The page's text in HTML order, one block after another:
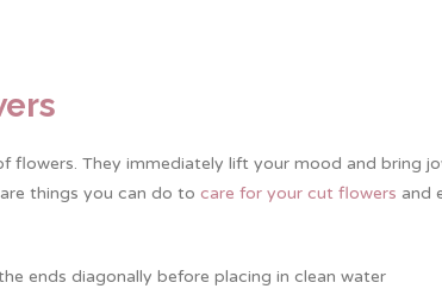
They immediately lift your mood and bring
things you can do to care for your cut flowers and
ends diagonally before placing in clean water